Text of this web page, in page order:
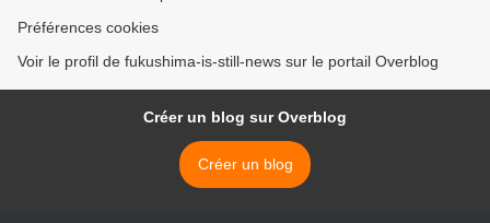
Préférences cookies
Voir le profil de fukushima-is-still-news sur le portail Overblog
Créer un blog sur Overblog
Créer un blog